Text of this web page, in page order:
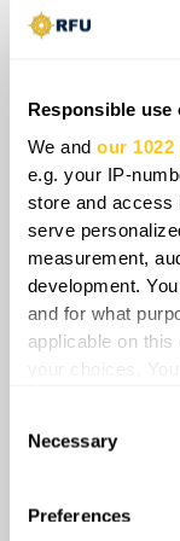
Responsible
We andour
e.g. your IP-
store and access
serve
measurement,
development.
and for what
applicable on
your choices.
Collect
Selection
Necessary
Preferences
In practice,
battlespace
vulnerabilities
boundaries
the ground.
deteriorating
command,
push into
Ukraine not
clawing back